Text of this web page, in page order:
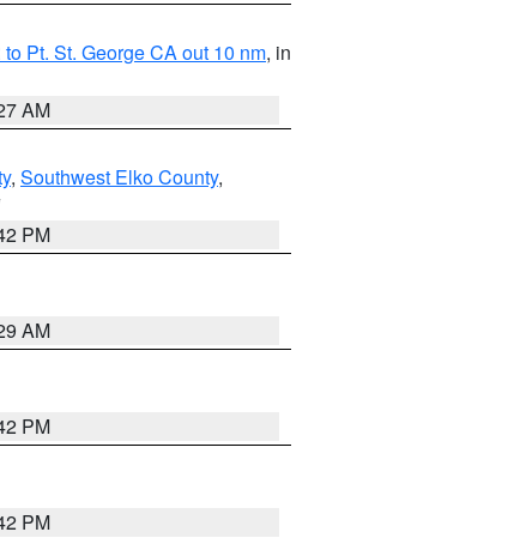
Pt. St. George CA out 10 nm, in
AM
, Southwest Elko County,
PM
AM
PM
PM